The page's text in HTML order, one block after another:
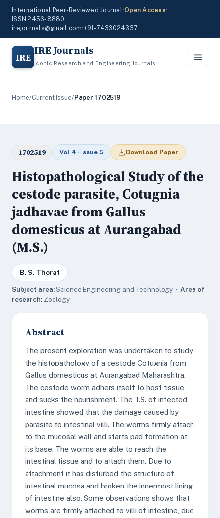
International Peer-Reviewed Journal•Open Access•
ISSN 2456-8880
irejournals@gmail.com•+91-7433024337
IRE IRE Journals
Iconic Research and Engineering Journals
Home/Current Issue/Paper 1702519
1702519 Vol 4 · Issue 5 Download Paper
Histopathological Study of the
cestode parasite, Cotugnia
jadhavae from Gallus
domesticus at Aurangabad
(M.S.)
B. S. Thorat
Subject area:Science,Engineering and Technology · Area of
research: Zoology
Abstract
The present exploration was undertaken to study
the histopathology of a cestode Cotugnia from
Gallus domesticus at Aurangabad Maharashtra.
The cestode worm adhers itself to host tissue
and sucks the nourishment. The T.S. of infected
intestine showed that the damage caused by
parasite to intestinal villi. The worms firmly attach
to the mucosal wall and starts pad formation at
its base. The worms are able to reach the
intestinal tissue and to attach them. Due to
attachment it has disturbed the structure of
intestinal mucosa and broken the innermost lining
of intestine also. Some observations shows that
worms are firmly attached to villi of intestine, due